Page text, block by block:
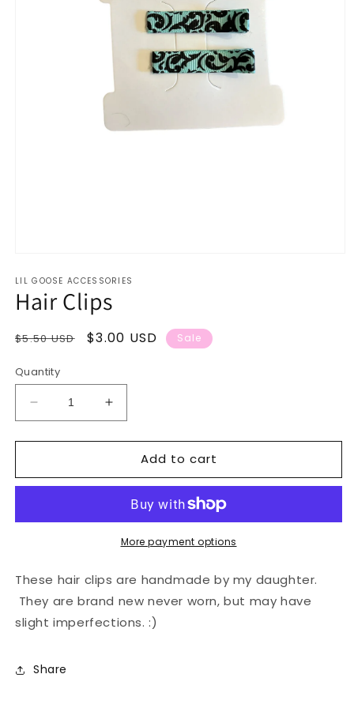
1
in
modal
LIL GOOSE ACCESSORIES
Hair Clips
Regular
$5.50 USD
Sale
$3.00 USD Sale
Quantity
Decrease
quantity
for
Clips
Increase
quantity
for
Clips
Add to cart
More payment options
These hair clips are handmade by my daughter.
They are brand new never worn, but may have
slight imperfections. :)
Share